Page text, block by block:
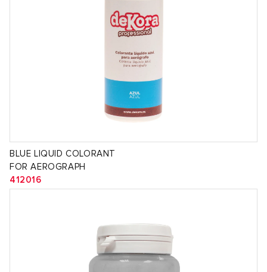
BLUE LIQUID COLORANT
FOR AEROGRAPH
412016